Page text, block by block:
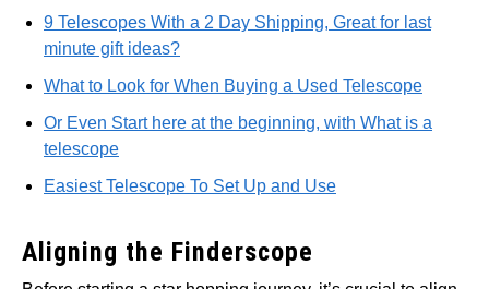
9 Telescopes With a 2 Day Shipping, Great for last
minute gift ideas?
What to Look for When Buying a Used Telescope
Or Even Start here at the beginning, with What is a
telescope
Easiest Telescope To Set Up and Use
Aligning the Finderscope